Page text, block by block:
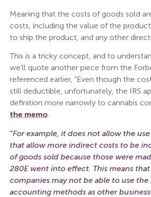
Meaning that the costs of goods sold
costs, including the value of the
to ship the product, and any other direct
This is a tricky concept, and to
we’ll quote another piece from the
referenced earlier, “Even though the
still deductible, unfortunately, the IRS
definition more narrowly to cannabis
the memo.
“For example, it does not allow the
that allow more indirect costs to be
of goods sold because those were
280E went into effect. This means
companies may not be able to use the
accounting methods as other